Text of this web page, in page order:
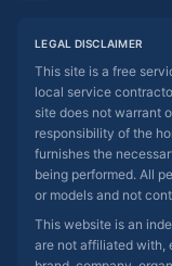
LEGAL DISCLAIMER
This site is a free
local service
site does not warrant
responsibility of the
furnishes the
being performed. All
or models and not
This website is an
are not affiliated with,